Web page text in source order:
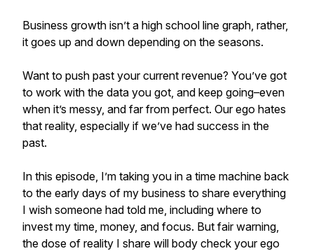
Business growth isn’t a high school line graph, rather,
it goes up and down depending on the seasons.
Want to push past your current revenue? You’ve got
to work with the data you got, and keep going–even
when it’s messy, and far from perfect. Our ego hates
that reality, especially if we’ve had success in the
past.
In this episode, I’m taking you in a time machine back
to the early days of my business to share everything
I wish someone had told me, including where to
invest my time, money, and focus. But fair warning,
the dose of reality I share will body check your ego